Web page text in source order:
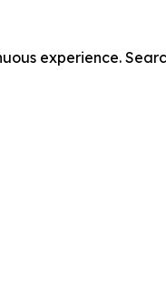
experience.